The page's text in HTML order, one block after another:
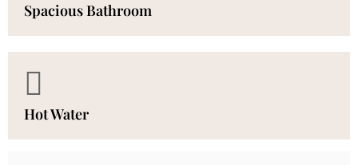
Spacious Bathroom
Hot Water